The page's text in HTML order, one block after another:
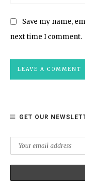
Save my name,
next time I comment.
GET OUR